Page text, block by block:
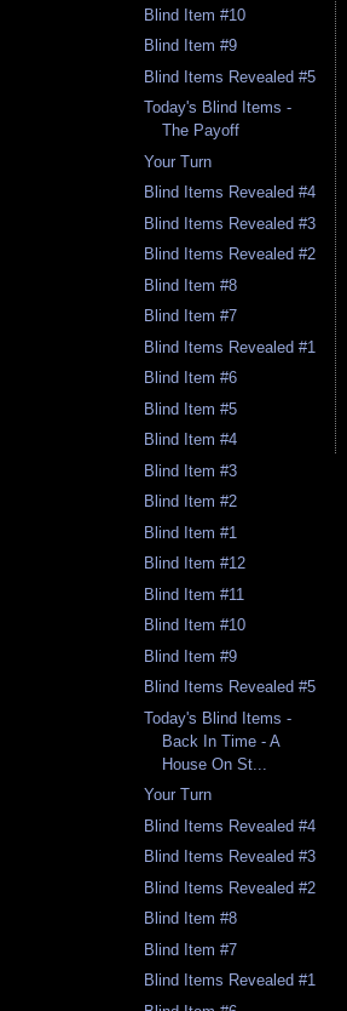
Blind Item #10
Blind Item #9
Blind Items Revealed #5
Today's Blind Items -
The Payoff
Your Turn
Blind Items Revealed #4
Blind Items Revealed #3
Blind Items Revealed #2
Blind Item #8
Blind Item #7
Blind Items Revealed #1
Blind Item #6
Blind Item #5
Blind Item #4
Blind Item #3
Blind Item #2
Blind Item #1
Blind Item #12
Blind Item #11
Blind Item #10
Blind Item #9
Blind Items Revealed #5
Today's Blind Items -
Back In Time - A
House On St...
Your Turn
Blind Items Revealed #4
Blind Items Revealed #3
Blind Items Revealed #2
Blind Item #8
Blind Item #7
Blind Items Revealed #1